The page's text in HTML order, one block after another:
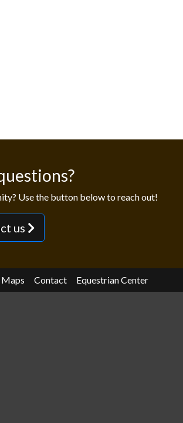
Use the button below to reach out!
us
Maps Contact Equestrian Center